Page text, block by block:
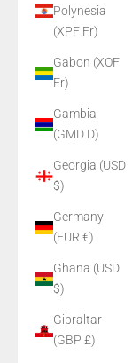
Polynesia
(XPF Fr)
Gabon (XOF
Fr)
Gambia
(GMD D)
Georgia (USD
$)
Germany
(EUR €)
Ghana (USD
$)
Gibraltar
(GBP £)